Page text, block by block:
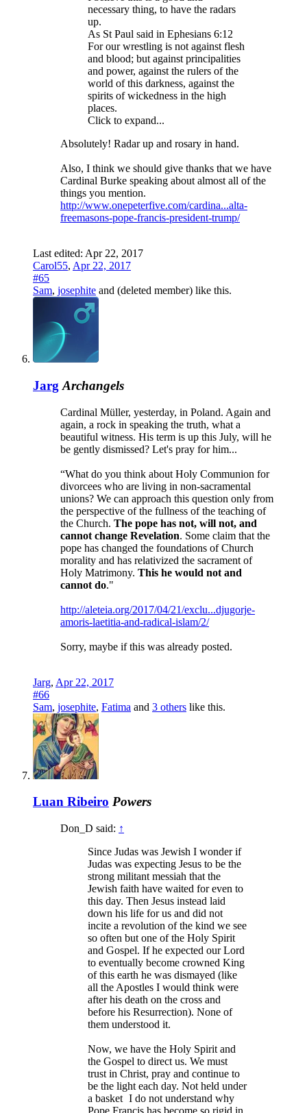
necessary thing, to have the radars
up.
As St Paul said in Ephesians 6:12
For our wrestling is not against flesh
and blood; but against principalities
and power, against the rulers of the
world of this darkness, against the
spirits of wickedness in the high
places.
Click to expand...
Absolutely! Radar up and rosary in hand.
Also, I think we should give thanks that we have
Cardinal Burke speaking about almost all of the
things you mention.
http://www.onepeterfive.com/cardina...alta-
freemasons-pope-francis-president-trump/
Last edited: Apr 22, 2017
Carol55, Apr 22, 2017
#65
Sam, josephite and (deleted member) like this.
Jarg Archangels
Cardinal Müller, yesterday, in Poland. Again and
again, a rock in speaking the truth, what a
beautiful witness. His term is up this July, will he
be gently dismissed? Let's pray for him...
“What do you think about Holy Communion for
divorcees who are living in non-sacramental
unions? We can approach this question only from
the perspective of the fullness of the teaching of
the Church. The pope has not, will not, and
cannot change Revelation. Some claim that the
pope has changed the foundations of Church
morality and has relativized the sacrament of
Holy Matrimony. This he would not and
cannot do."
http://aleteia.org/2017/04/21/exclu...djugorje-
amoris-laetitia-and-radical-islam/2/
Sorry, maybe if this was already posted.
Jarg, Apr 22, 2017
#66
Sam, josephite, Fatima and 3 others like this.
Luan Ribeiro Powers
Don_D said: ↑
Since Judas was Jewish I wonder if
Judas was expecting Jesus to be the
strong militant messiah that the
Jewish faith have waited for even to
this day. Then Jesus instead laid
down his life for us and did not
incite a revolution of the kind we see
so often but one of the Holy Spirit
and Gospel. If he expected our Lord
to eventually become crowned King
of this earth he was dismayed (like
all the Apostles I would think were
after his death on the cross and
before his Resurrection). None of
them understood it.
Now, we have the Holy Spirit and
the Gospel to direct us. We must
trust in Christ, pray and continue to
be the light each day. Not held under
a basket I do not understand why
Pope Francis has become so rigid in